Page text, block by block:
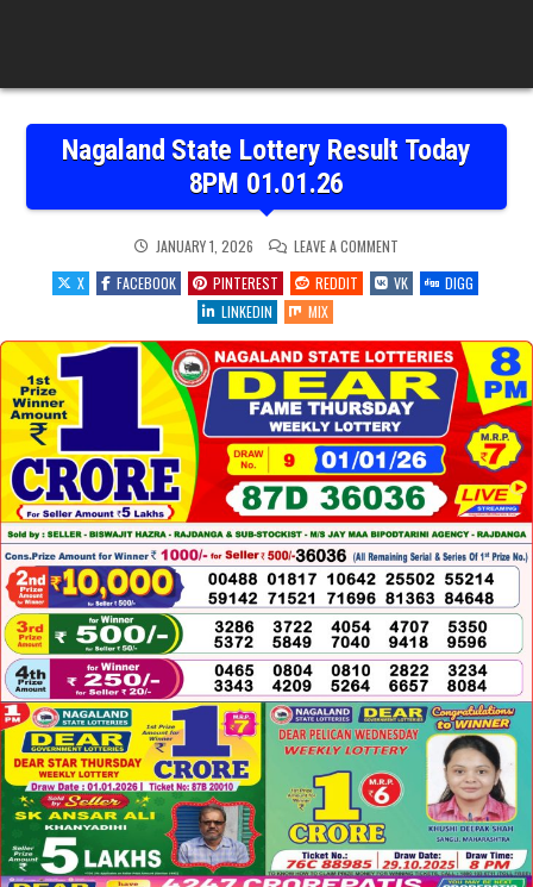
Nagaland State Lottery Result Today
8PM 01.01.26
JANUARY 1, 2026 LEAVE A COMMENT
STATE
LOTTERY
RESULT
01.01.26
X FACEBOOK PINTEREST REDDIT VK
DIGG
LINKEDIN
MIX